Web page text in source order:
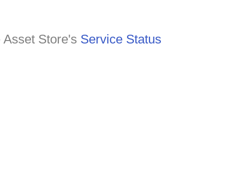
Store's Service Status